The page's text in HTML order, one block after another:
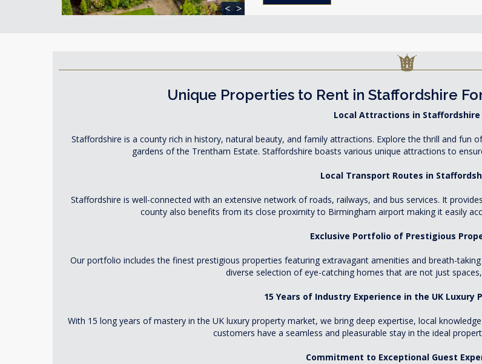
< >
Unique Properties to Rent in Staffordshire
Local Attractions in Staffordshire
Staffordshire is a county rich in history, natural beauty, and family attractions. Explore the thrill and
gardens of the Trentham Estate. Staffordshire boasts various unique attractions to
Local Transport Routes in
Staffordshire is well-connected with an extensive network of roads, railways, and bus services. It
county also benefits from its close proximity to Birmingham airport making it easily
Exclusive Portfolio of Prestigious
Our portfolio includes the finest prestigious properties featuring extravagant amenities and breath-
diverse selection of eye-catching homes that are not just
15 Years of Industry Experience in the UK Luxury
With 15 long years of mastery in the UK luxury property market, we bring deep expertise, local
customers have a seamless and pleasurable stay in the ideal
Commitment to Exceptional Guest